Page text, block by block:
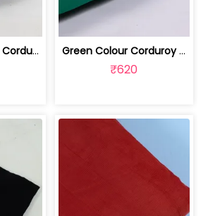
Royal Blue Colour Corduroy Lycra fabric | 10024281B Green Colour Corduroy Lycra fabric | 10024281A
₹620